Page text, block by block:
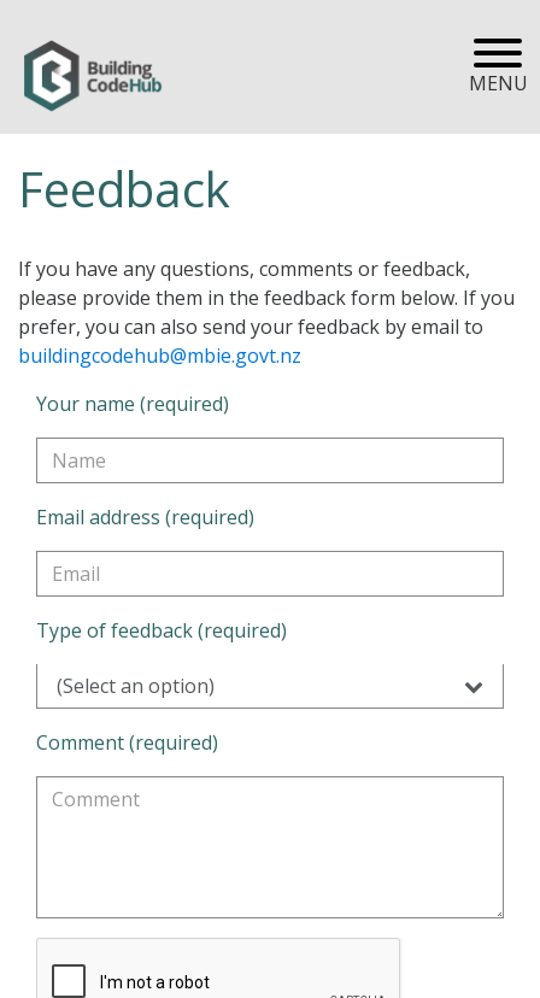
MENU
Feedback
If you have any questions, comments or feedback,
please provide them in the feedback form below. If you
prefer, you can also send your feedback by email to
buildingcodehub@mbie.govt.nz
Your name (required)
Email address (required)
Type of feedback (required)
(Select an option)
Comment (required)